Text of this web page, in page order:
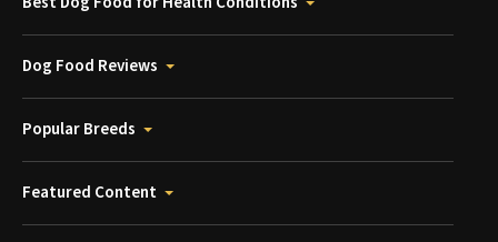
Dog Food Reviews
Popular Breeds
Featured Content